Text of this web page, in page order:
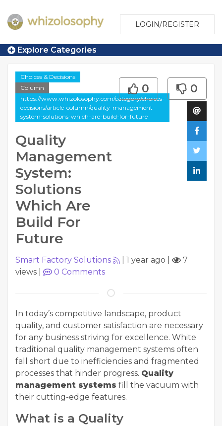
LOGIN/REGISTER
Explore Categories
Choices & Decisions
Column
https://www.whizolosophy.com/category/choices-
decisions/article-column/quality-management-
system-solutions-which-are-build-for-future
Quality
Management
System:
Solutions
Which Are
Build For
Future
0 0
Smart Factory Solutions 1 year ago
7
views
0 Comments
In today’s competitive landscape, product
quality, and customer satisfaction are necessary
for any business striving for excellence. White
traditional quality management systems often
fall short due to inefficiencies and fragmented
processes that hinder progress. Quality
management systems fill the vacuum with
their cutting-edge features.
What is a Quality